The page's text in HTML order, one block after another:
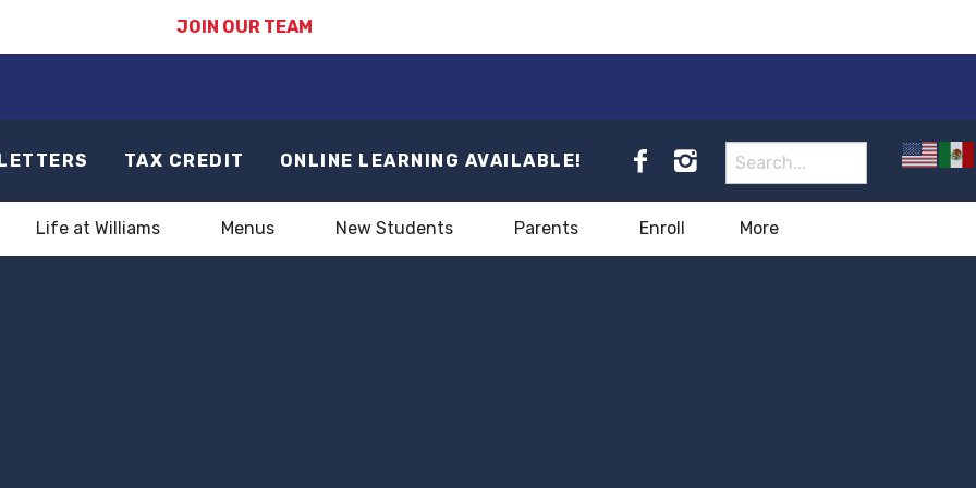
JOIN OUR TEAM
TAX CREDIT ONLINE LEARNING AVAILABLE!
Life at Williams Menus New Students Parents Enroll More